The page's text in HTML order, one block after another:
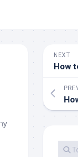
NEXT